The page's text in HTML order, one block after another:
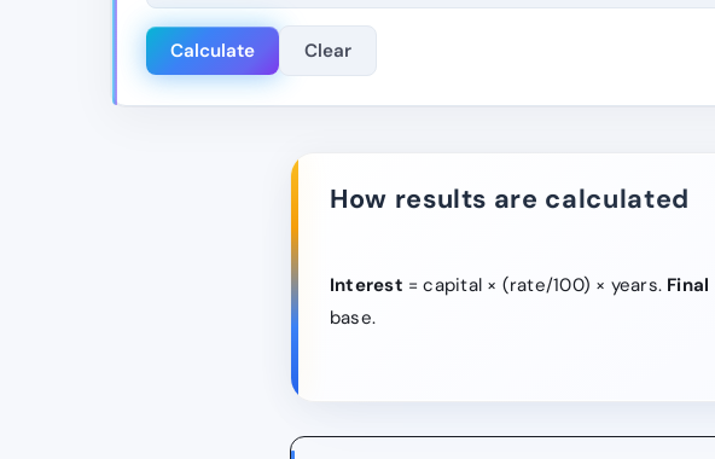
Calculate Clear
How results are calculated
Interest = capital × (rate/100) × years. Final
base.